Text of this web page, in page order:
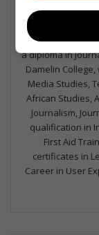
I'm an
relations
the media
a diploma in
Damelin
Media Studies,
African Studies,
Journalism,
qualification in
First Aid
certificates in
Career in User